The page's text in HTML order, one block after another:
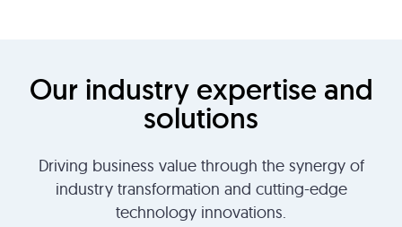
Our industry expertise and
solutions
Driving business value through the synergy of
industry transformation and cutting-edge
technology innovations.